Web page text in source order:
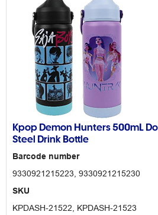
Kpop Demon Hunters 500mL
Steel Drink Bottle
Barcode number
9330921215223, 9330921215230
SKU
KPDASH-21522, KPDASH-21523